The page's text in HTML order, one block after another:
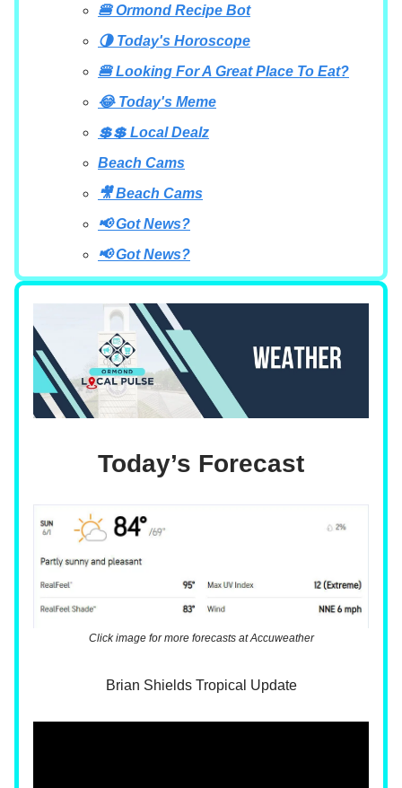
🍔 Ormond Recipe Bot
🌗 Today's Horoscope
🍔 Looking For A Great Place To Eat?
😂 Today's Meme
💲💲 Local Dealz
Beach Cams
🎥 Beach Cams
📢 Got News?
📢 Got News?
Today’s Forecast
Click image for more forecasts at Accuweather
Brian Shields Tropical Update